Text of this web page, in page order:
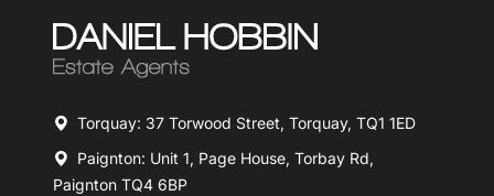
Torquay: 37 Torwood Street, Torquay, TQ1 1ED
Paignton: Unit 1, Page House, Torbay Rd,
Paignton TQ4 6BP